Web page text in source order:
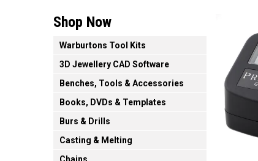
Shop Now
Warburtons Tool Kits
3D Jewellery CAD Software
Benches, Tools & Accessories
Books, DVDs & Templates
Burs & Drills
Casting & Melting